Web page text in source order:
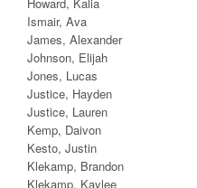
Ismair, Ava
James, Alexander
Johnson, Elijah
Jones, Lucas
Justice, Hayden
Justice, Lauren
Kemp, Daivon
Kesto, Justin
Klekamp, Brandon
Klekamp, Kaylee